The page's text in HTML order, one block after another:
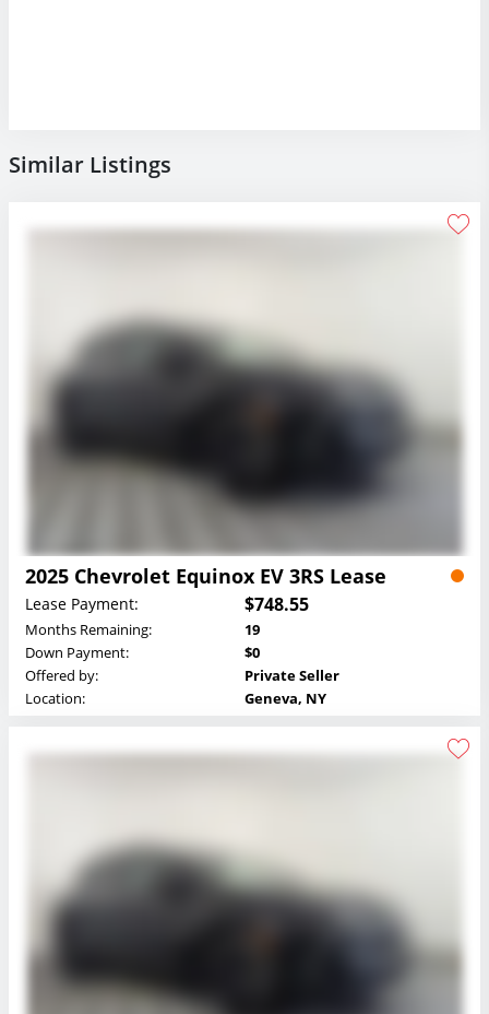
Similar Listings
2025 Chevrolet Equinox EV 3RS Lease
Lease Payment: $748.55
Months Remaining:
19
Down Payment:
$0
Offered by:
Private Seller
Location:
Geneva, NY